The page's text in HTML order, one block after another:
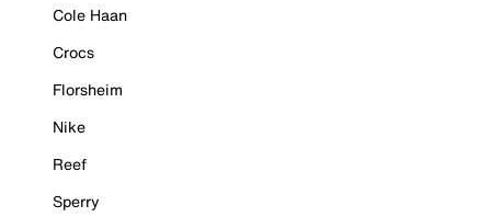
Cole Haan
Crocs
Florsheim
Nike
Reef
Sperry